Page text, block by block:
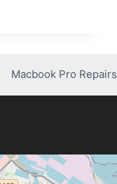
Macbook Pro Repairs